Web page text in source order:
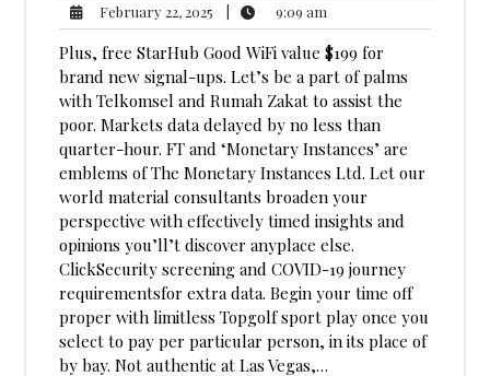
February 22, 2025 February
22,
2025
9:09 am
am
Plus, free StarHub Good WiFi value $199 for
brand new signal-ups. Let’s be a part of palms
with Telkomsel and Rumah Zakat to assist the
poor. Markets data delayed by no less than
quarter-hour. FT and ‘Monetary Instances’ are
emblems of The Monetary Instances Ltd. Let our
world material consultants broaden your
perspective with effectively timed insights and
opinions you’ll’t discover anyplace else.
ClickSecurity screening and COVID-19 journey
requirementsfor extra data. Begin your time off
proper with limitless Topgolf sport play once you
select to pay per particular person, in its place of
by bay. Not authentic at Las Vegas,…